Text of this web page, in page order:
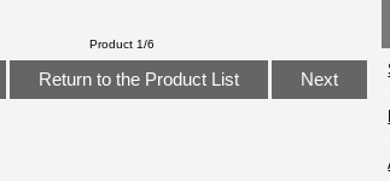
Product 1/6
Return to the Product List Next